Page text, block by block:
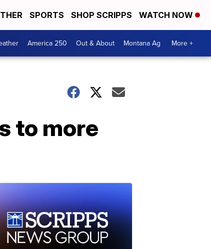
SPORTS SHOP SCRIPPS WATCH NOW
America 250 Out & About Montana Ag More +
to more